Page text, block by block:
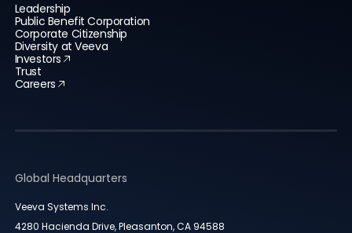
Leadership
Public Benefit Corporation
Corporate Citizenship
Diversity at Veeva
Investors
Trust
Careers
Global Headquarters
Veeva Systems Inc.
4280 Hacienda Drive, Pleasanton, CA 94588